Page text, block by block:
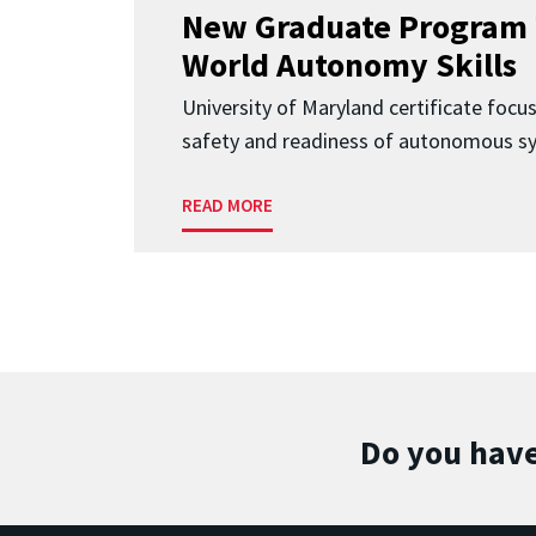
New Graduate Program
World Autonomy Skills
University of Maryland certificate
safety and readiness of autonomous
READ MORE
Do you